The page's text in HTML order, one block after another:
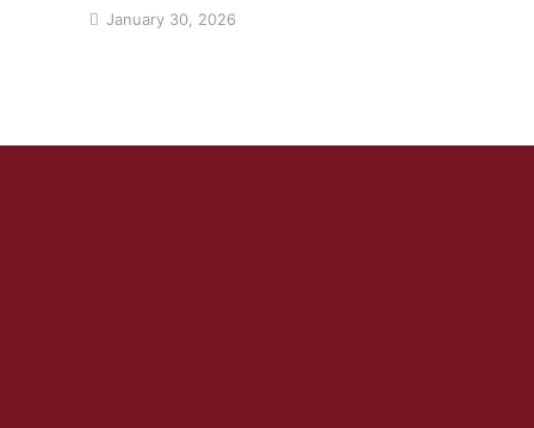
January 30, 2026